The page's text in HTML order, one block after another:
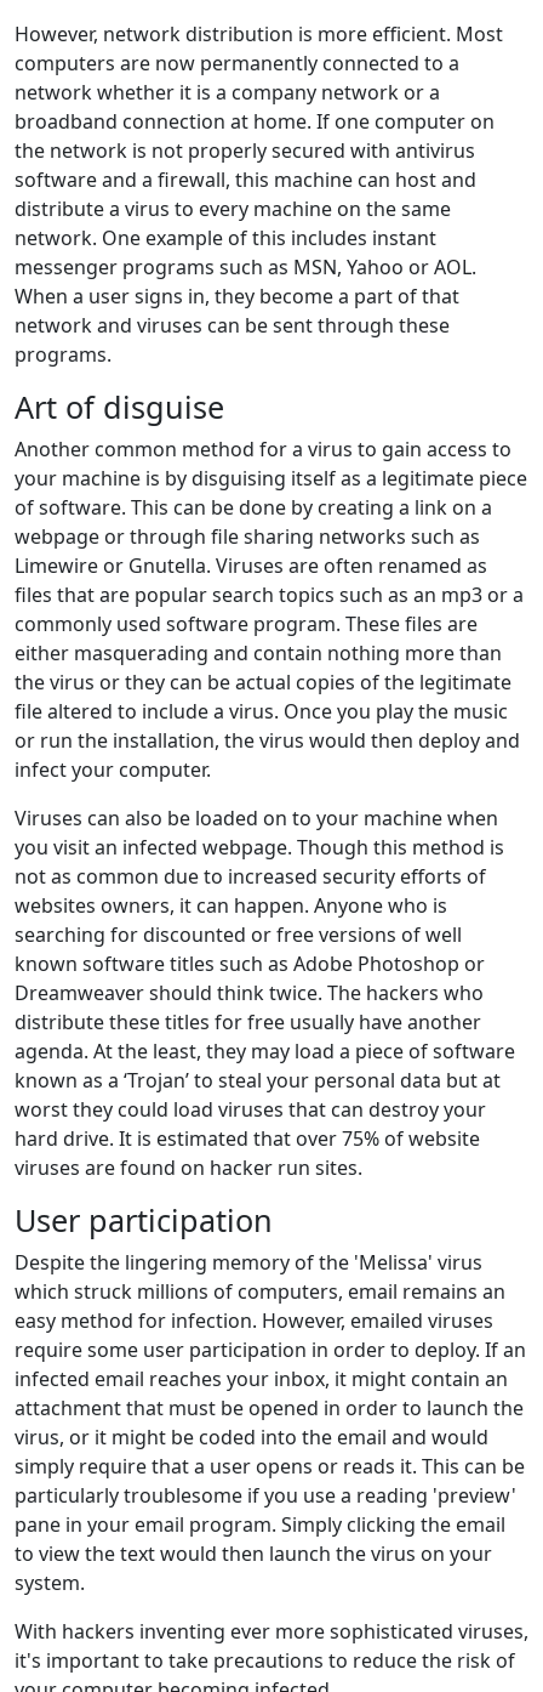
However, network distribution is more efficient. Most
computers are now permanently connected to a
network whether it is a company network or a
broadband connection at home. If one computer on
the network is not properly secured with antivirus
software and a firewall, this machine can host and
distribute a virus to every machine on the same
network. One example of this includes instant
messenger programs such as MSN, Yahoo or AOL.
When a user signs in, they become a part of that
network and viruses can be sent through these
programs.
Art of disguise
Another common method for a virus to gain access to
your machine is by disguising itself as a legitimate piece
of software. This can be done by creating a link on a
webpage or through file sharing networks such as
Limewire or Gnutella. Viruses are often renamed as
files that are popular search topics such as an mp3 or a
commonly used software program. These files are
either masquerading and contain nothing more than
the virus or they can be actual copies of the legitimate
file altered to include a virus. Once you play the music
or run the installation, the virus would then deploy and
infect your computer.
Viruses can also be loaded on to your machine when
you visit an infected webpage. Though this method is
not as common due to increased security efforts of
websites owners, it can happen. Anyone who is
searching for discounted or free versions of well
known software titles such as Adobe Photoshop or
Dreamweaver should think twice. The hackers who
distribute these titles for free usually have another
agenda. At the least, they may load a piece of software
known as a ‘Trojan’ to steal your personal data but at
worst they could load viruses that can destroy your
hard drive. It is estimated that over 75% of website
viruses are found on hacker run sites.
User participation
Despite the lingering memory of the 'Melissa' virus
which struck millions of computers, email remains an
easy method for infection. However, emailed viruses
require some user participation in order to deploy. If an
infected email reaches your inbox, it might contain an
attachment that must be opened in order to launch the
virus, or it might be coded into the email and would
simply require that a user opens or reads it. This can be
particularly troublesome if you use a reading 'preview'
pane in your email program. Simply clicking the email
to view the text would then launch the virus on your
system.
With hackers inventing ever more sophisticated viruses,
it's important to take precautions to reduce the risk of